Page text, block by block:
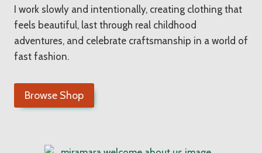
I work slowly and intentionally, creating clothing that
feels beautiful, last through real childhood
adventures, and celebrate craftsmanship in a world of
fast fashion.
Browse Shop